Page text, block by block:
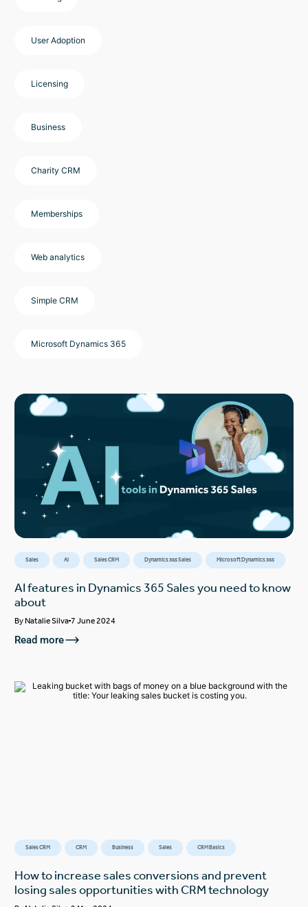
User Adoption
Licensing
Business
Charity CRM
Memberships
Web analytics
Simple CRM
Microsoft Dynamics 365
Sales AI Sales CRM Dynamics 365 Sales Microsoft Dynamics 365
AI features in Dynamics 365 Sales you need to know
about
ByNatalie Silva 7 June 2024
Read more
Sales CRM CRM Business Sales CRM Basics
How to increase sales conversions and prevent
losing sales opportunities with CRM technology